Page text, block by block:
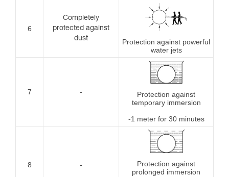
6
Completely
protected against
dust
Protection against powerful
water jets
7 -
Protection against
temporary immersion
-1 meter for 30 minutes
8 -
Protection against
prolonged immersion